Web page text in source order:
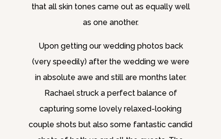
that all skin tones came out as equally well
as one another.
Upon getting our wedding photos back
(very speedily) after the wedding we were
in absolute awe and still are months later.
Rachael struck a perfect balance of
capturing some lovely relaxed-looking
couple shots but also some fantastic candid